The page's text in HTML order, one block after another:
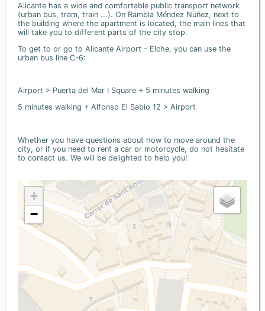
Alicante has a wide and comfortable public transport network
(urban bus, tram, train ...). On Rambla Méndez Núñez, next to
the building where the apartment is located, the main lines that
will take you to different parts of the city stop.
To get to or go to Alicante Airport - Elche, you can use the
urban bus line C-6:
Airport > Puerta del Mar I Square + 5 minutes walking
5 minutes walking + Alfonso El Sabio 12 > Airport
Whether you have questions about how to move around the
city, or if you need to rent a car or motorcycle, do not hesitate
to contact us. We will be delighted to help you!
+
−